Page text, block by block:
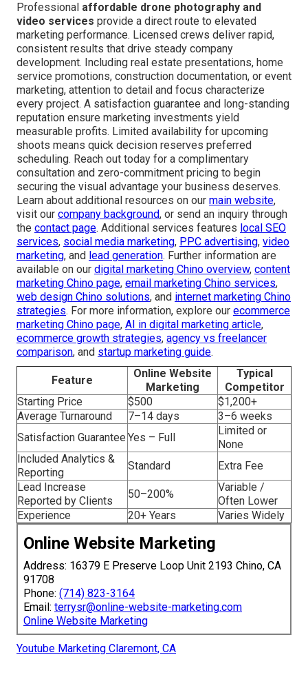
Professional affordable drone photography and
video services provide a direct route to elevated
marketing performance. Licensed crews deliver rapid,
consistent results that drive steady company
development. Including real estate presentations, home
service promotions, construction documentation, or event
marketing, attention to detail and focus characterize
every project. A satisfaction guarantee and long-standing
reputation ensure marketing investments yield
measurable profits. Limited availability for upcoming
shoots means quick decision reserves preferred
scheduling. Reach out today for a complimentary
consultation and zero-commitment pricing to begin
securing the visual advantage your business deserves.
Learn about additional resources on our main website,
visit our company background, or send an inquiry through
the contact page. Additional services features local SEO
services, social media marketing, PPC advertising, video
marketing, and lead generation. Further information are
available on our digital marketing Chino overview, content
marketing Chino page, email marketing Chino services,
web design Chino solutions, and internet marketing Chino
strategies. For more information, explore our ecommerce
marketing Chino page, AI in digital marketing article,
ecommerce growth strategies, agency vs freelancer
comparison, and startup marketing guide.
Feature
Online Website
Marketing
Typical
Competitor
Starting Price
$500
$1,200+
Average Turnaround
7–14 days
3–6 weeks
Satisfaction Guarantee Yes – Full
Limited or
None
Included Analytics &
Reporting
Standard
Extra Fee
Lead Increase
Reported by Clients
50–200%
Variable /
Often Lower
Experience
20+ Years Varies Widely
Online Website Marketing
Address: 16379 E Preserve Loop Unit 2193 Chino, CA
91708
Phone: (714) 823-3164
Email: terrysr@online-website-marketing.com
Online Website Marketing
Youtube Marketing Claremont, CA